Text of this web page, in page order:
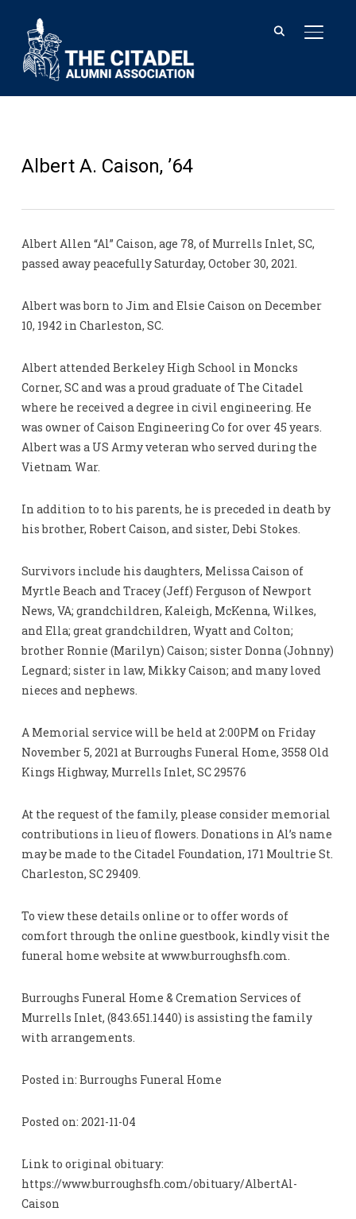
Albert A. Caison, ’64
Albert Allen “Al” Caison, age 78, of Murrells Inlet, SC,
passed away peacefully Saturday, October 30, 2021.
Albert was born to Jim and Elsie Caison on December
10, 1942 in Charleston, SC.
Albert attended Berkeley High School in Moncks
Corner, SC and was a proud graduate of The Citadel
where he received a degree in civil engineering. He
was owner of Caison Engineering Co for over 45 years.
Albert was a US Army veteran who served during the
Vietnam War.
In addition to to his parents, he is preceded in death by
his brother, Robert Caison, and sister, Debi Stokes.
Survivors include his daughters, Melissa Caison of
Myrtle Beach and Tracey (Jeff) Ferguson of Newport
News, VA; grandchildren, Kaleigh, McKenna, Wilkes,
and Ella; great grandchildren, Wyatt and Colton;
brother Ronnie (Marilyn) Caison; sister Donna (Johnny)
Legnard; sister in law, Mikky Caison; and many loved
nieces and nephews.
A Memorial service will be held at 2:00PM on Friday
November 5, 2021 at Burroughs Funeral Home, 3558 Old
Kings Highway, Murrells Inlet, SC 29576
At the request of the family, please consider memorial
contributions in lieu of flowers. Donations in Al’s name
may be made to the Citadel Foundation, 171 Moultrie St.
Charleston, SC 29409.
To view these details online or to offer words of
comfort through the online guestbook, kindly visit the
funeral home website at www.burroughsfh.com.
Burroughs Funeral Home & Cremation Services of
Murrells Inlet, (843.651.1440) is assisting the family
with arrangements.
Posted in: Burroughs Funeral Home
Posted on: 2021-11-04
Link to original obituary:
https://www.burroughsfh.com/obituary/AlbertAl-
Caison